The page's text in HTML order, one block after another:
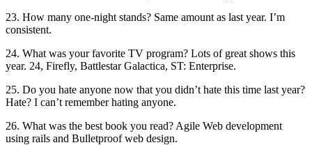
23. How many one-night stands? Same amount as last year. I’m
consistent.
24. What was your favorite TV program? Lots of great shows this
year. 24, Firefly, Battlestar Galactica, ST: Enterprise.
25. Do you hate anyone now that you didn’t hate this time last year?
Hate? I can’t remember hating anyone.
26. What was the best book you read? Agile Web development
using rails and Bulletproof web design.